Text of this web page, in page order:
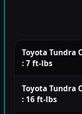
Toyota Tundra
: 7 ft-lbs
Toyota Tundra
: 16 ft-lbs